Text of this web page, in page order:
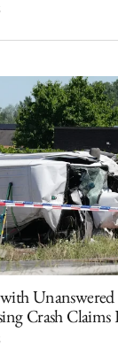
Crash Claims